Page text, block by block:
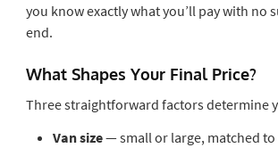
you know exactly what you’ll pay with no
end.
What Shapes Your Final Price?
Three straightforward factors determine
Van size— small or large, matched to